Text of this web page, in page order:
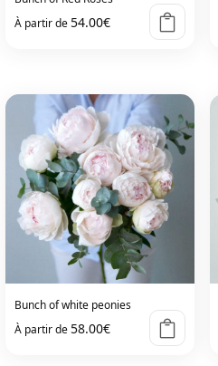
À partir de54.00€
Bunch of white peonies
À partir de58.00€